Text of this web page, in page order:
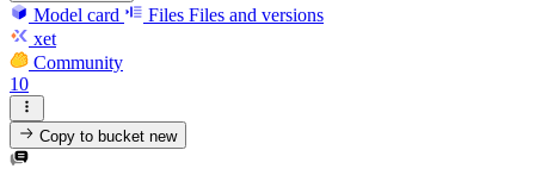
Model card Files Files and versions
xet
Community
10
Copy to bucketnew